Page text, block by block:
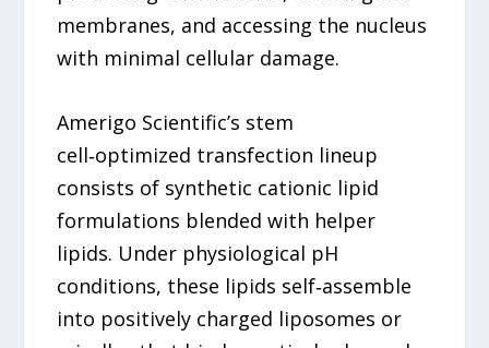
membranes, and accessing the nucleus
with minimal cellular damage.
Amerigo Scientific’s stem
cell‑optimized transfection lineup
consists of synthetic cationic lipid
formulations blended with helper
lipids. Under physiological pH
conditions, these lipids self‑assemble
into positively charged liposomes or